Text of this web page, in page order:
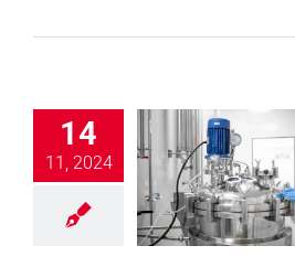
14
11, 2024
of
in the
Key